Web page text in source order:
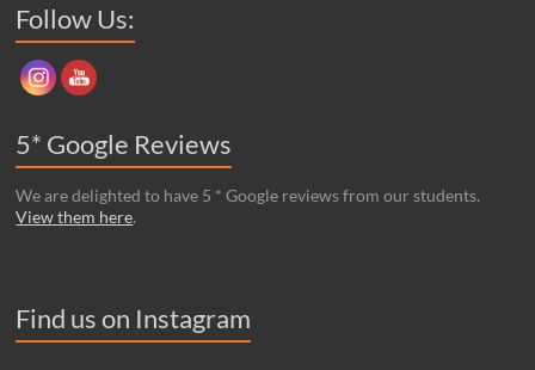
Follow Us:
5* Google Reviews
We are delighted to have 5 * Google reviews from our students.
View them here.
Find us on Instagram